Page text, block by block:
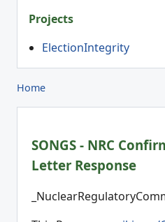
Projects
ElectionIntegrity
Home
SONGS - NRC
Letter Response